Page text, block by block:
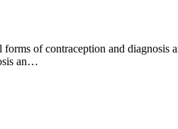
of contraception and
an…